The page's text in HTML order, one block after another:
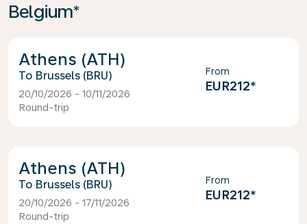
Belgium*
Athens (ATH)
Brussels (BRU)
20/10/2026 - 10/11/2026
Round-trip
From
EUR212*
Athens (ATH)
Brussels (BRU)
20/10/2026 - 17/11/2026
Round-trip
From
EUR212*